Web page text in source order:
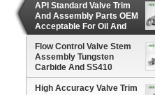
API Standard Valve Trim
And Assembly Parts OEM
Acceptable For Oil And
Gas Industry
Flow Control Valve Stem
Assembly Tungsten
Carbide And SS410
Materials
High Accuracy Valve Trim